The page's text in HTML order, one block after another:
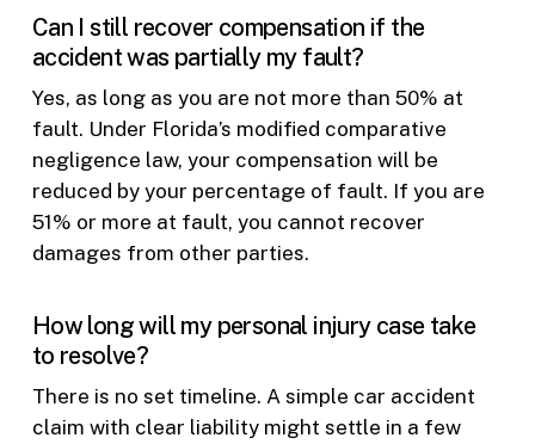
Can I still recover compensation if the
accident was partially my fault?
Yes, as long as you are not more than 50% at
fault. Under Florida’s modified comparative
negligence law, your compensation will be
reduced by your percentage of fault. If you are
51% or more at fault, you cannot recover
damages from other parties.
How long will my personal injury case take
to resolve?
There is no set timeline. A simple car accident
claim with clear liability might settle in a few